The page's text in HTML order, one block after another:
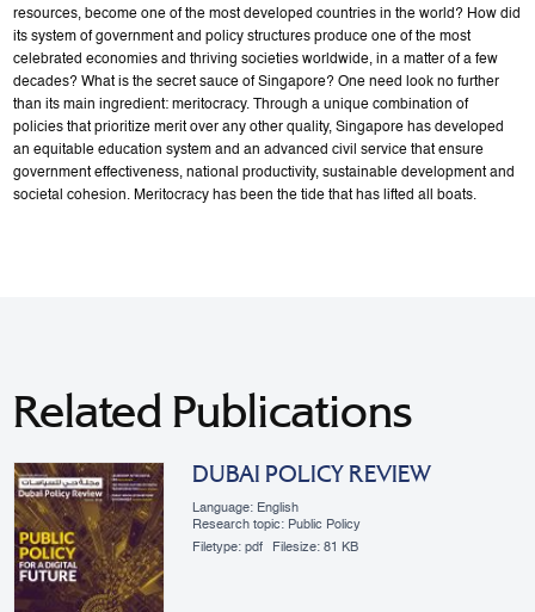
resources, become one of the most developed countries in the world? How did
its system of government and policy structures produce one of the most
celebrated economies and thriving societies worldwide, in a matter of a few
decades? What is the secret sauce of Singapore? One need look no further
than its main ingredient: meritocracy. Through a unique combination of
policies that prioritize merit over any other quality, Singapore has developed
an equitable education system and an advanced civil service that ensure
government effectiveness, national productivity, sustainable development and
societal cohesion. Meritocracy has been the tide that has lifted all boats.
Related Publications
DUBAI POLICY REVIEW
Language: English
Research topic: Public Policy
Filetype:pdf Filesize:81 KB